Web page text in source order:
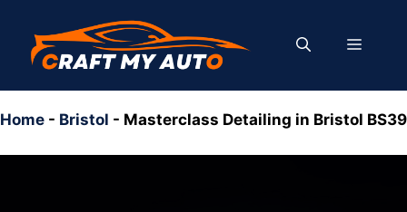
content
MENU
Home - Bristol - Masterclass Detailing in Bristol BS39